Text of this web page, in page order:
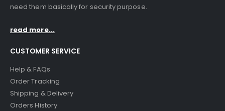
need them basically for security purpose.
read more...
CUSTOMER SERVICE
Help & FAQs
Order Tracking
Shipping & Delivery
Orders History